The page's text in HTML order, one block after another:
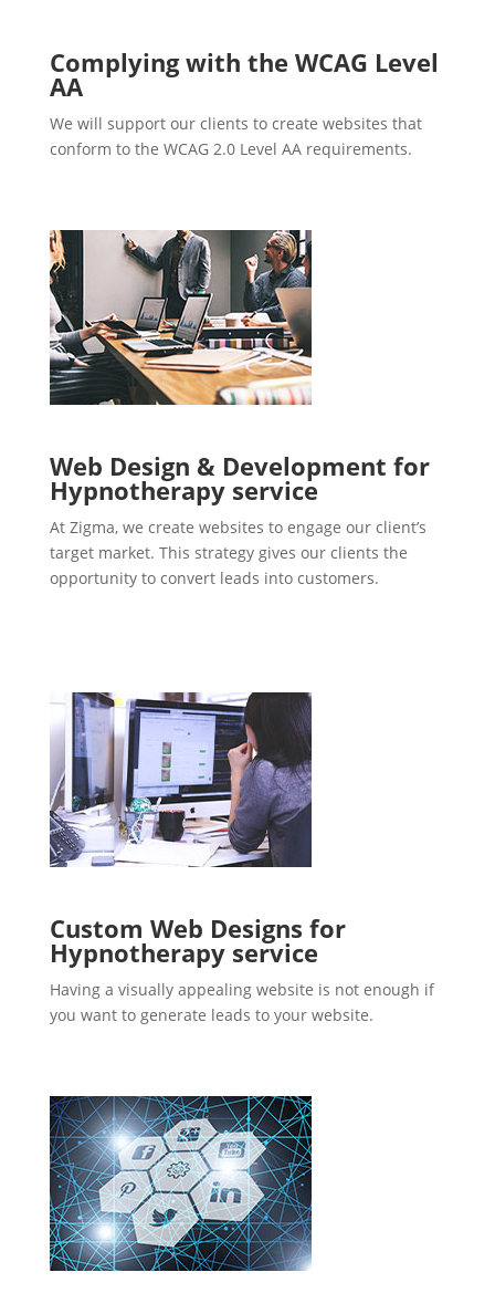
Complying with the WCAG Level
AA
We will support our clients to create websites that
conform to the WCAG 2.0 Level AA requirements.
Web Design & Development for
Hypnotherapy service
At Zigma, we create websites to engage our client’s
target market. This strategy gives our clients the
opportunity to convert leads into customers.
Custom Web Designs for
Hypnotherapy service
Having a visually appealing website is not enough if
you want to generate leads to your website.